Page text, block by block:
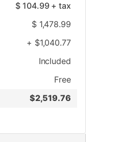
$ 104.99+ tax
$ 1,478.99
+ $1,040.77
Included
Free
$2,519.76